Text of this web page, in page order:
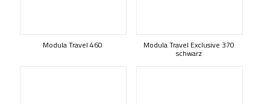
Modula Travel 460 Modula Travel Exclusive 370
schwarz